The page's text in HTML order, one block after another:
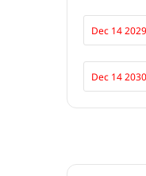
Dec 14 2029
Dec 14 2030